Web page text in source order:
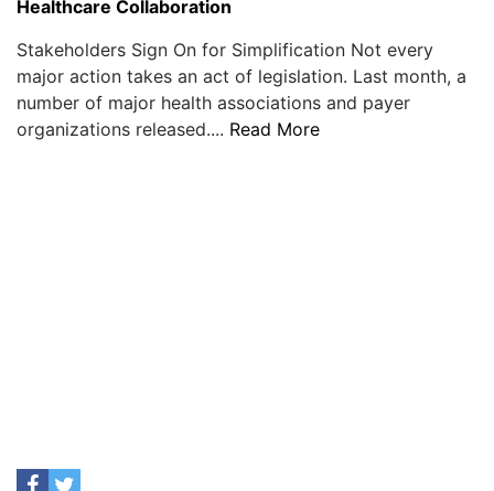
Healthcare Collaboration
Stakeholders Sign On for Simplification Not every
major action takes an act of legislation. Last month, a
number of major health associations and payer
organizations released.... Read More